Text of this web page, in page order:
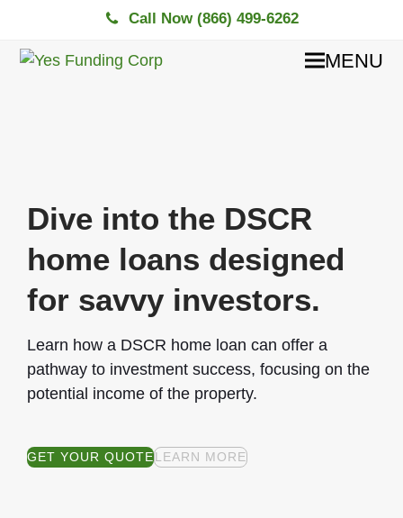
Call Now (866) 499-6262
MENU
Dive into the DSCR
home loans designed
for savvy investors.
Learn how a DSCR home loan can offer a
pathway to investment success, focusing on the
potential income of the property.
GET YOUR QUOTELEARN MORE